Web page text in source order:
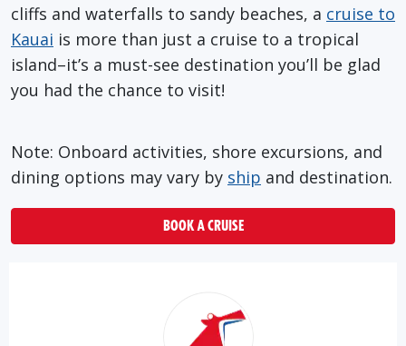
cliffs and waterfalls to sandy beaches, a cruise to
Kauai is more than just a cruise to a tropical
island–it’s a must-see destination you’ll be glad
you had the chance to visit!
Note: Onboard activities, shore excursions, and
dining options may vary by ship and destination.
BOOK A CRUISE